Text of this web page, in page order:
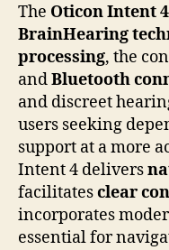
The Oticon Intent 4
BrainHearing
processing, the
andBluetooth
and discreet
users seeking
support at a more
Intent 4 delivers
facilitatesclear
incorporates
essential for